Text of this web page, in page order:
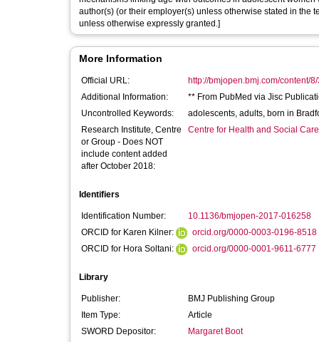
author(s) (or their employer(s) unless otherwise stated in the
unless otherwise expressly granted.]
More Information
Official URL:
http://bmjopen.bmj.com/content/
Additional Information:
** From PubMed via Jisc
Uncontrolled Keywords:
adolescents, adults, born in
Research Institute, Centre
or Group - Does NOT
include content added
after October 2018:
Centre for Health and Social
Identifiers
Identification Number:
10.1136/bmjopen-2017-016258
ORCID for Karen Kilner:
orcid.org/0000-0003-0196-8518
ORCID for Hora Soltani:
orcid.org/0000-0001-9611-6777
Library
Publisher:
BMJ Publishing Group
Item Type:
Article
SWORD Depositor:
Margaret Boot